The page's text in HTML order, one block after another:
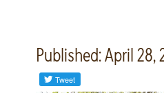
Published: April 28,